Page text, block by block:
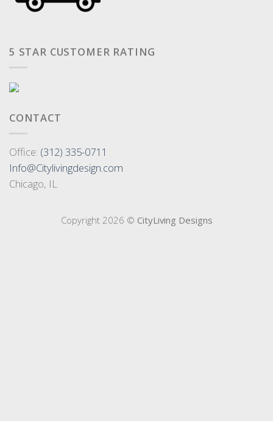
5 STAR CUSTOMER RATING
CONTACT
Office: (312) 335-0711
Info@Citylivingdesign.com
Chicago, IL
Copyright 2026 © CityLiving Designs